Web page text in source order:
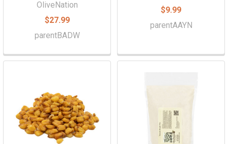
OliveNation
$27.99
parentBADW
$9.99
parentAAYN